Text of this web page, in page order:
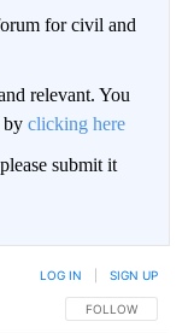
for civil and
relevant. You
by clicking here
submit it
FOLLOW THIS
FOLLOW
LOG IN SIGN UP